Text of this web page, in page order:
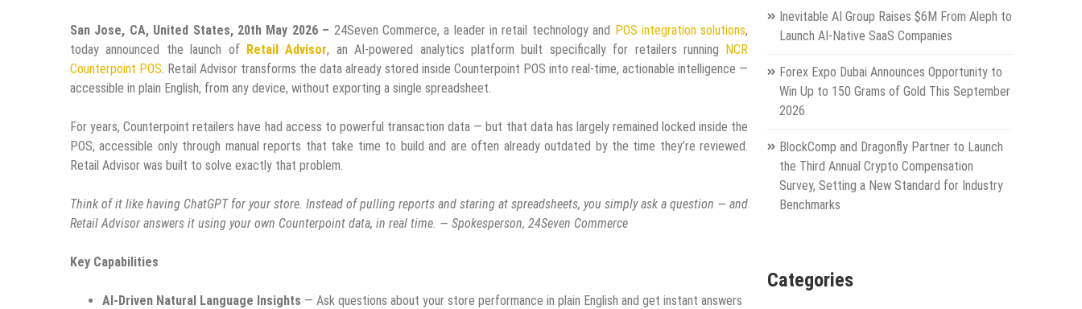
San Jose, CA, United States, 20th May 2026 – 24Seven Commerce, a leader in retail technology and POS integration solutions,
today announced the launch of Retail Advisor, an AI-powered analytics platform built specifically for retailers running NCR
Counterpoint POS . Retail Advisor transforms the data already stored inside Counterpoint POS into real-time, actionable intelligence —
accessible in plain English, from any device, without exporting a single spreadsheet.
For years, Counterpoint retailers have had access to powerful transaction data — but that data has largely remained locked inside the
POS, accessible only through manual reports that take time to build and are often already outdated by the time they’re reviewed.
Retail Advisor was built to solve exactly that problem.
Think of it like having ChatGPT for your store. Instead of pulling reports and staring at spreadsheets, you simply ask a question — and
Retail Advisor answers it using your own Counterpoint data, in real time. — Spokesperson, 24Seven Commerce
Key Capabilities
AI-Driven Natural Language Insights — Ask questions about your store performance in plain English and get instant answers
Inevitable AI Group Raises $6M From Aleph to
Launch AI-Native SaaS Companies
Forex Expo Dubai Announces Opportunity to
Win Up to 150 Grams of Gold This September
2026
BlockComp and Dragonfly Partner to Launch
the Third Annual Crypto Compensation
Survey, Setting a New Standard for Industry
Benchmarks
Categories